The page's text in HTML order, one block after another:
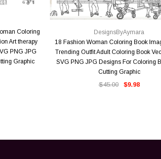
Coloring
Art therapy
PNG JPG
Graphic
QUICK VIEW
DesignsByAymara
18 Fashion Woman Coloring Book
Trending Outfit Adult Coloring Book
SVG PNG JPG Designs For Coloring
Cutting Graphic
$45.00 $9.98